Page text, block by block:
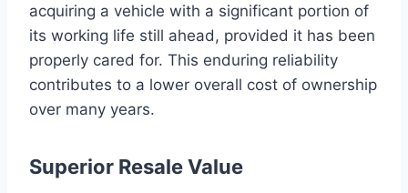
acquiring a vehicle with a significant portion of
its working life still ahead, provided it has been
properly cared for. This enduring reliability
contributes to a lower overall cost of ownership
over many years.
Superior Resale Value